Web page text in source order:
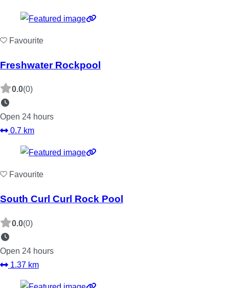
Favourite
Freshwater Rockpool
0.0(0)
Open 24 hours
0.7 km
Favourite
South Curl Curl Rock Pool
0.0(0)
Open 24 hours
1.37 km